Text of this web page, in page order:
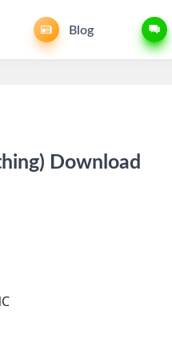
Blog
Download